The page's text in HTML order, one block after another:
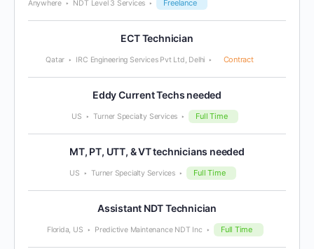
Anywhere NDT Level 3 Services Freelance
ECT Technician
Qatar IRC Engineering Services Pvt Ltd, Delhi Contract
Eddy Current Techs needed
US Turner Specialty Services Full Time
MT, PT, UTT, & VT technicians needed
US Turner Specialty Services Full Time
Assistant NDT Technician
Florida, US Predictive Maintenance NDT Inc Full Time